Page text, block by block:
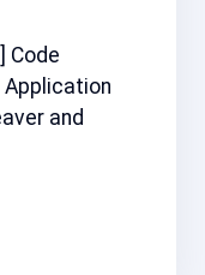
Code
Application
and